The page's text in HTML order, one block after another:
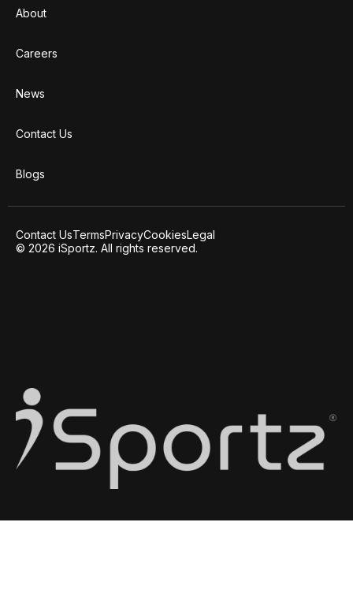
About
Careers
News
Contact Us
Blogs
Contact UsTermsPrivacyCookiesLegal
© 2026 iSportz. All rights reserved.